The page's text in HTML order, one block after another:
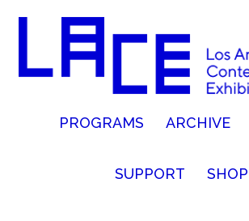
PROGRAMS ARCHIVE
SUPPORT SHOP